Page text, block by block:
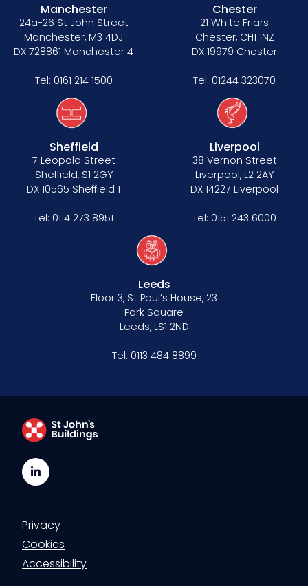
Manchester
24a-26 St John Street
Manchester, M3 4DJ
DX 728861 Manchester 4
Tel: 0161 214 1500
Chester
21 White Friars
Chester, CH1 1NZ
DX 19979 Chester
Tel: 01244 323070
Sheffield
7 Leopold Street
Sheffield, S1 2GY
DX 10565 Sheffield 1
Tel: 0114 273 8951
Liverpool
38 Vernon Street
Liverpool, L2 2AY
DX 14227 Liverpool
Tel: 0151 243 6000
Leeds
Floor 3, St Paul’s House, 23
Park Square
Leeds, LS1 2ND
Tel: 0113 484 8899
LinkedIn
Privacy
Cookies
Accessibility